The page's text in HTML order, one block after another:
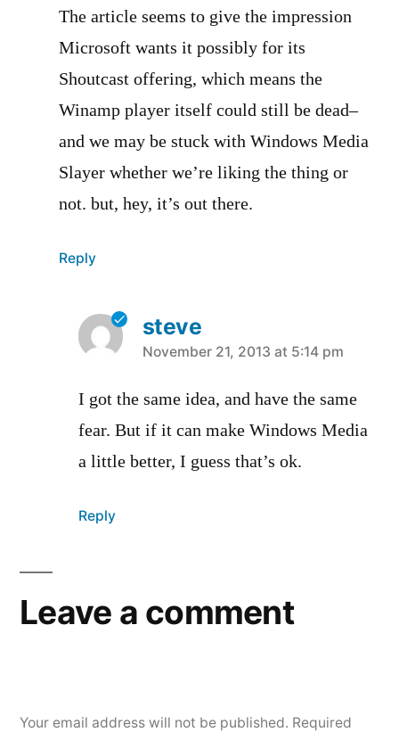
The article seems to give the impression
Microsoft wants it possibly for its
Shoutcast offering, which means the
Winamp player itself could still be dead–
and we may be stuck with Windows Media
Slayer whether we’re liking the thing or
not. but, hey, it’s out there.
Reply
steve
says:
November 21, 2013 at 5:14 pm
I got the same idea, and have the same
fear. But if it can make Windows Media
a little better, I guess that’s ok.
Reply
Leave a comment
Your email address will not be published. Required